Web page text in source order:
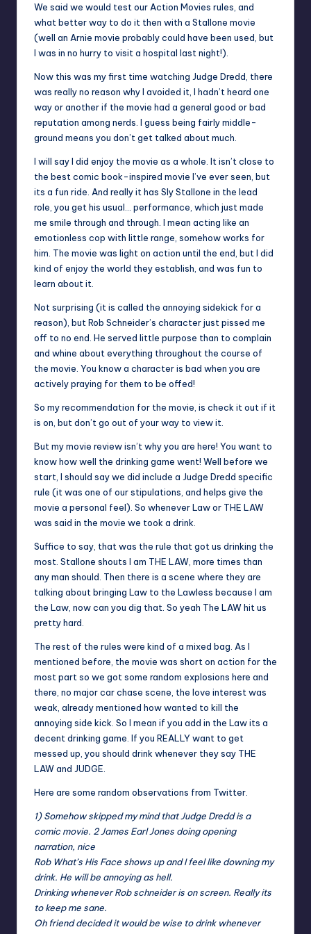
We said we would test our Action Movies rules, and
what better way to do it then with a Stallone movie
(well an Arnie movie probably could have been used, but
I was in no hurry to visit a hospital last night!).
Now this was my first time watching Judge Dredd, there
was really no reason why I avoided it, I hadn’t heard one
way or another if the movie had a general good or bad
reputation among nerds. I guess being fairly middle-
ground means you don’t get talked about much.
I will say I did enjoy the movie as a whole. It isn’t close to
the best comic book-inspired movie I’ve ever seen, but
its a fun ride. And really it has Sly Stallone in the lead
role, you get his usual… performance, which just made
me smile through and through. I mean acting like an
emotionless cop with little range, somehow works for
him. The movie was light on action until the end, but I did
kind of enjoy the world they establish, and was fun to
learn about it.
Not surprising (it is called the annoying sidekick for a
reason), but Rob Schneider’s character just pissed me
off to no end. He served little purpose than to complain
and whine about everything throughout the course of
the movie. You know a character is bad when you are
actively praying for them to be offed!
So my recommendation for the movie, is check it out if it
is on, but don’t go out of your way to view it.
But my movie review isn’t why you are here! You want to
know how well the drinking game went! Well before we
start, I should say we did include a Judge Dredd specific
rule (it was one of our stipulations, and helps give the
movie a personal feel). So whenever Law or THE LAW
was said in the movie we took a drink.
Suffice to say, that was the rule that got us drinking the
most. Stallone shouts I am THE LAW, more times than
any man should. Then there is a scene where they are
talking about bringing Law to the Lawless because I am
the Law, now can you dig that. So yeah The LAW hit us
pretty hard.
The rest of the rules were kind of a mixed bag. As I
mentioned before, the movie was short on action for the
most part so we got some random explosions here and
there, no major car chase scene, the love interest was
weak, already mentioned how wanted to kill the
annoying side kick. So I mean if you add in the Law its a
decent drinking game. If you REALLY want to get
messed up, you should drink whenever they say THE
LAW and JUDGE.
Here are some random observations from Twitter.
1) Somehow skipped my mind that Judge Dredd is a
comic movie. 2 James Earl Jones doing opening
narration, nice
Rob What’s His Face shows up and I feel like downing my
drink. He will be annoying as hell.
Drinking whenever Rob schneider is on screen. Really its
to keep me sane.
Oh friend decided it would be wise to drink whenever